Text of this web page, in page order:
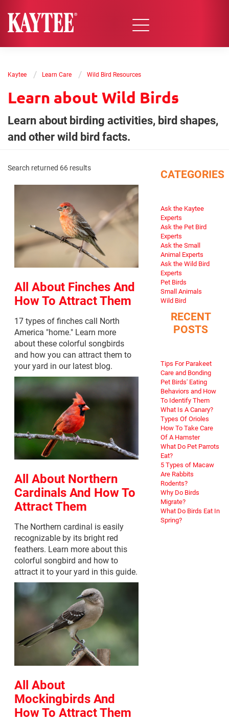
Kaytee / Learn Care / Wild Bird Resources
Learn about Wild Birds
Learn about birding activities, bird shapes,
and other wild bird facts.
Search returned 66 results
All About Finches And
How To Attract Them
17 types of finches call North
America "home." Learn more
about these colorful songbirds
and how you can attract them to
your yard in our latest blog.
All About Northern
Cardinals And How To
Attract Them
The Northern cardinal is easily
recognizable by its bright red
feathers. Learn more about this
colorful songbird and how to
attract it to your yard in this guide.
All About
Mockingbirds And
How To Attract Them
CATEGORIES
Ask the Kaytee
Experts
Ask the Pet Bird
Experts
Ask the Small
Animal Experts
Ask the Wild Bird
Experts
Pet Birds
Small Animals
Wild Bird
RECENT
POSTS
Tips For Parakeet
Care and Bonding
Pet Birds' Eating
Behaviors and How
To Identify Them
What Is A Canary?
Types Of Orioles
How To Take Care
Of A Hamster
What Do Pet Parrots
Eat?
5 Types of Macaw
Are Rabbits
Rodents?
Why Do Birds
Migrate?
What Do Birds Eat In
Spring?